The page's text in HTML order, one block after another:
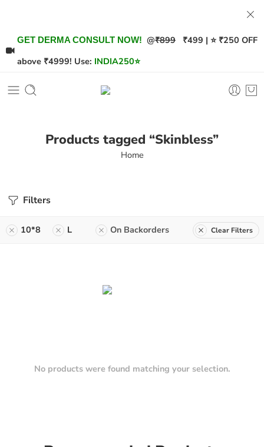
GET DERMA CONSULT NOW! @₹899 ₹499 | ⭐ ₹250 OFF
above ₹4999! Use: INDIA250⭐
Products tagged “Skinbless”
Home
Filters
10*8 L On Backorders Clear Filters
No products were found matching your selection.